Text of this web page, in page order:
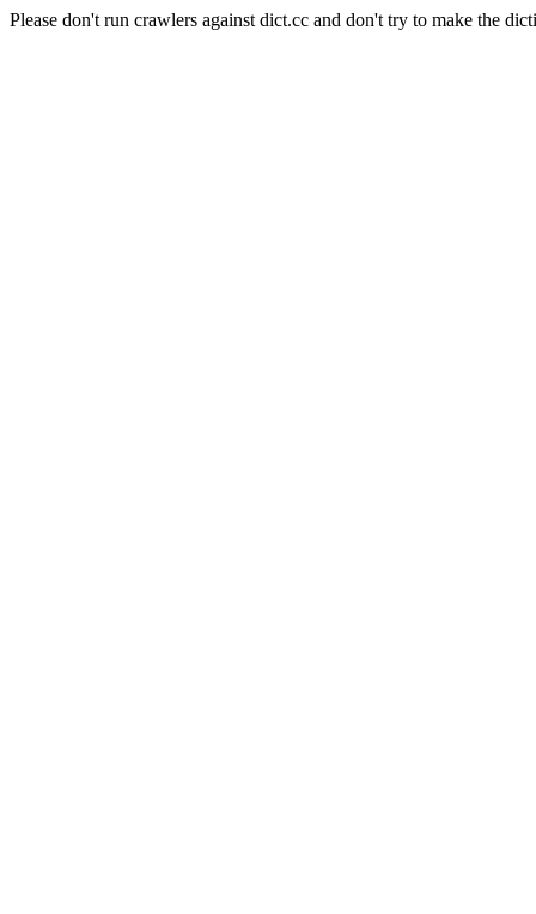
Please don't run crawlers against dict.cc and don't try to make the